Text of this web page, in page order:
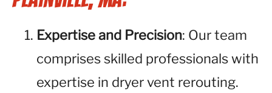
Expertise and Precision: Our team
comprises skilled professionals with
expertise in dryer vent rerouting.